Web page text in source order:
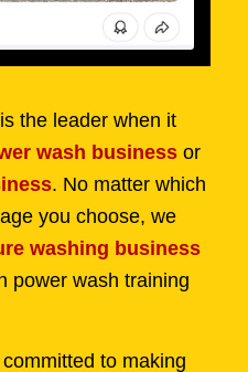
the leader when it
wash businessor
. No matter which
you choose, we
washing business
power wash training
to making